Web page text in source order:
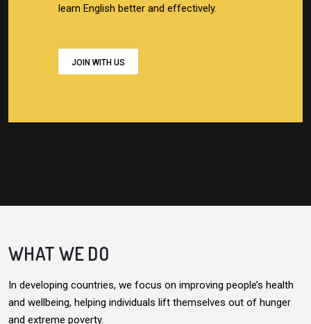
learn English better and effectively.
JOIN WITH US
WHAT WE DO
In developing countries, we focus on improving people’s health
and wellbeing, helping individuals lift themselves out of hunger
and extreme poverty.